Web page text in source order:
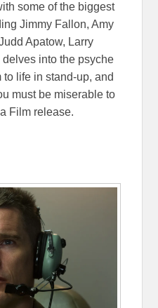
some of the biggest
Jimmy Fallon, Amy
Apatow, Larry
into the psyche
life in stand-up, and
must be miserable to
Film release.